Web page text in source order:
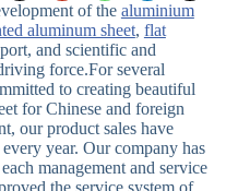
of the aluminium
aluminum sheet, flat
and scientific and
force.For several
to creating beautiful
for Chinese and foreign
our product sales have
year. Our company has
management and service